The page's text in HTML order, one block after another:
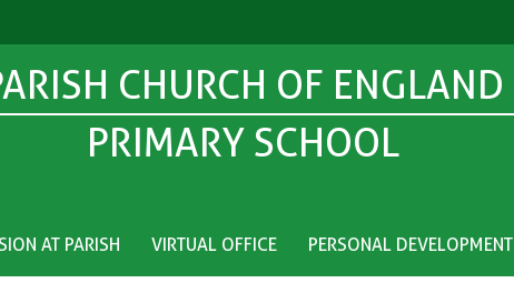
CHURCH OF ENGLAND
PRIMARY SCHOOL
AT PARISH VIRTUAL OFFICE PERSONAL DEVELOPMENT